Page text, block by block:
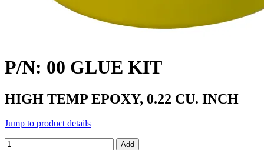
P/N: 00 GLUE KIT
HIGH TEMP EPOXY, 0.22 CU. INCH
Jump to product details
Add